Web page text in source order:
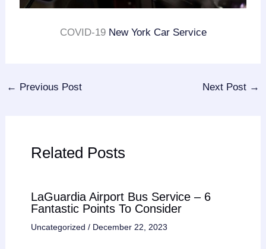
COVID-19 New York Car Service
← Previous Post Next Post →
Related Posts
LaGuardia Airport Bus Service – 6
Fantastic Points To Consider
Uncategorized / December 22, 2023